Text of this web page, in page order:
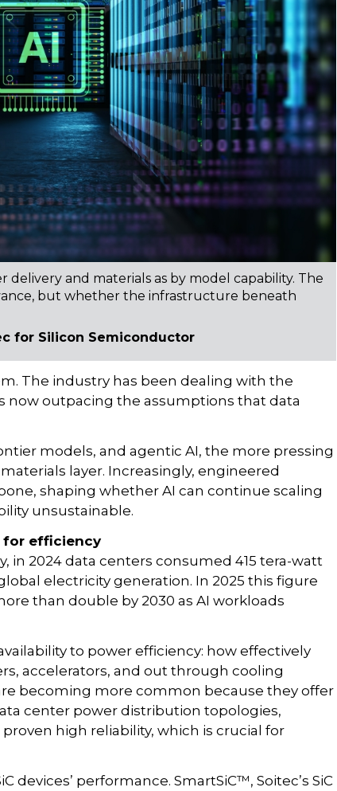
delivery and materials as by model capability. The
but whether the infrastructure beneath
for Silicon Semiconductor
The industry has been dealing with the
now outpacing the assumptions that data
models, and agentic AI, the more pressing
layer. Increasingly, engineered
shaping whether AI can continue scaling
unsustainable.
for efficiency
in 2024 data centers consumed 415 tera-watt
electricity generation. In 2025 this figure
than double by 2030 as AI workloads
to power efficiency: how effectively
accelerators, and out through cooling
becoming more common because they offer
center power distribution topologies,
high reliability, which is crucial for
performance. SmartSiC™, Soitec’s SiC